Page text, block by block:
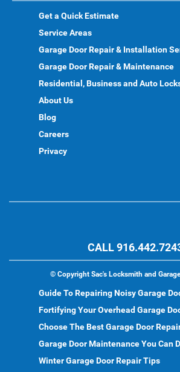
Get a Quick Estimate
Service Areas
Garage Door Repair & Installation
Garage Door Repair & Maintenance
Residential, Business and Auto
About Us
Blog
Careers
Privacy
CALL
© Copyright Sac's Locksmith and
Guide To Repairing Noisy Garage
Fortifying Your Overhead Garage
Choose The Best Garage Door
Garage Door Maintenance You Can
Winter Garage Door Repair Tips